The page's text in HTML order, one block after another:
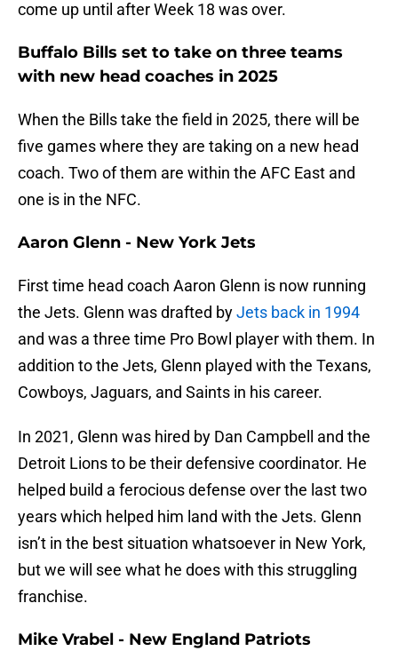
come up until after Week 18 was over.
Buffalo Bills set to take on three teams
with new head coaches in 2025
When the Bills take the field in 2025, there will be
five games where they are taking on a new head
coach. Two of them are within the AFC East and
one is in the NFC.
Aaron Glenn - New York Jets
First time head coach Aaron Glenn is now running
the Jets. Glenn was drafted byJets back in 1994
and was a three time Pro Bowl player with them. In
addition to the Jets, Glenn played with the Texans,
Cowboys, Jaguars, and Saints in his career.
In 2021, Glenn was hired by Dan Campbell and the
Detroit Lions to be their defensive coordinator. He
helped build a ferocious defense over the last two
years which helped him land with the Jets. Glenn
isn’t in the best situation whatsoever in New York,
but we will see what he does with this struggling
franchise.
Mike Vrabel - New England Patriots